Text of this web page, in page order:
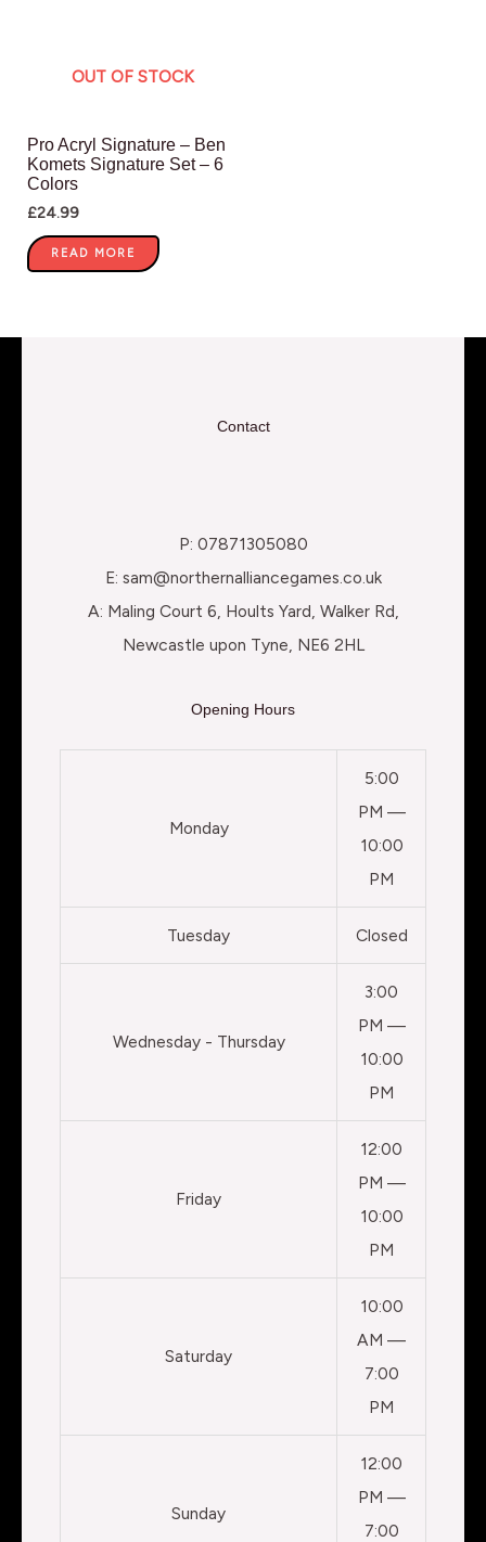
OUT OF STOCK
Pro Acryl Signature – Ben
Komets Signature Set – 6
Colors
£24.99
READ MORE
Contact
P: 07871305080
E: sam@northernalliancegames.co.uk
A: Maling Court 6, Hoults Yard, Walker Rd,
Newcastle upon Tyne, NE6 2HL
Opening Hours
Monday
5:00
PM —
10:00
PM
Tuesday Closed
Wednesday - Thursday
3:00
PM —
10:00
PM
Friday
12:00
PM —
10:00
PM
Saturday
10:00
AM —
7:00
PM
Sunday
12:00
PM —
7:00